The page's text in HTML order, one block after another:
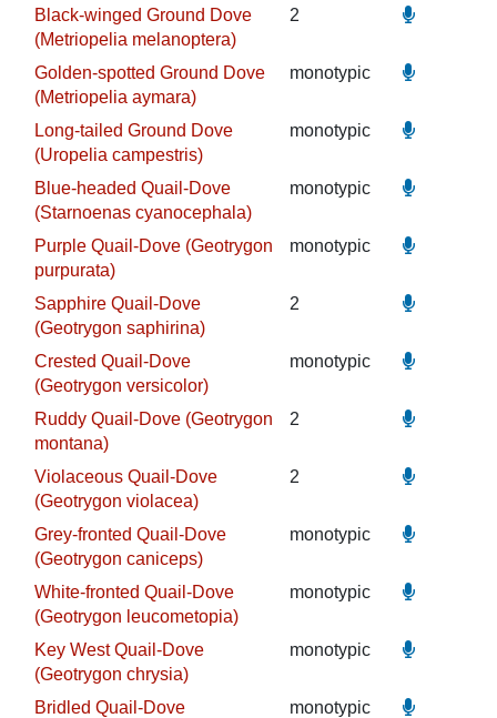
Black-winged Ground Dove
(Metriopelia melanoptera)
2
Golden-spotted Ground Dove
(Metriopelia aymara)
monotypic
Long-tailed Ground Dove
(Uropelia campestris)
monotypic
Blue-headed Quail-Dove
(Starnoenas cyanocephala)
monotypic
Purple Quail-Dove (Geotrygon
purpurata)
monotypic
Sapphire Quail-Dove
(Geotrygon saphirina)
2
Crested Quail-Dove
(Geotrygon versicolor)
monotypic
Ruddy Quail-Dove (Geotrygon
montana)
2
Violaceous Quail-Dove
(Geotrygon violacea)
2
Grey-fronted Quail-Dove
(Geotrygon caniceps)
monotypic
White-fronted Quail-Dove
(Geotrygon leucometopia)
monotypic
Key West Quail-Dove
(Geotrygon chrysia)
monotypic
Bridled Quail-Dove
monotypic